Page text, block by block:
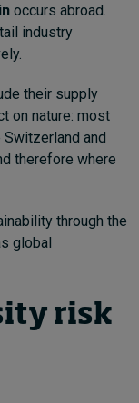
occurs abroad.
industry
their supply
on nature: most
and
therefore where
through the
global
risk